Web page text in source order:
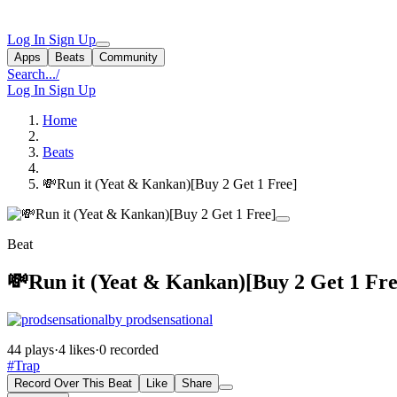
Log In Sign Up
Apps Beats Community
Search.../
Log In Sign Up
Home
Beats
💸Run it (Yeat & Kankan)[Buy 2 Get 1 Free]
Beat
💸Run it (Yeat & Kankan)[Buy 2 Get 1
by prodsensational
44 plays·4 likes·0 recorded
#Trap
Record Over This Beat Like
Share